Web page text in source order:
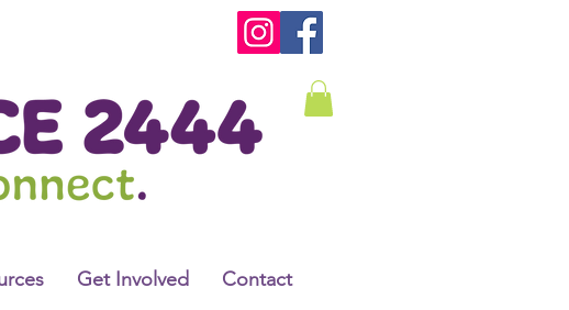
Get Involved Contact